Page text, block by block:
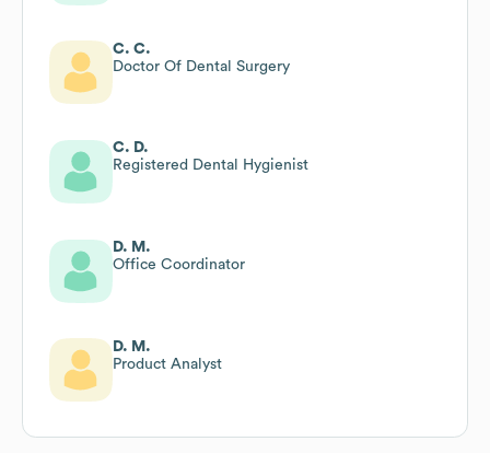
C. C.
Doctor Of Dental Surgery
C. D.
Registered Dental Hygienist
D. M.
Office Coordinator
D. M.
Product Analyst